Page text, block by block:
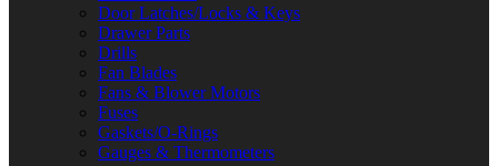
Door Latches/Locks & Keys
Drawer Parts
Drills
Fan Blades
Fans & Blower Motors
Fuses
Gaskets/O-Rings
Gauges & Thermometers